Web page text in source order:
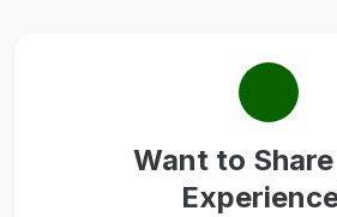
Want to